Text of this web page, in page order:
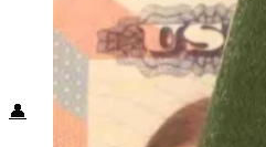
Packing List
Food + Culture
Health + Wellness
Subscribe
👤